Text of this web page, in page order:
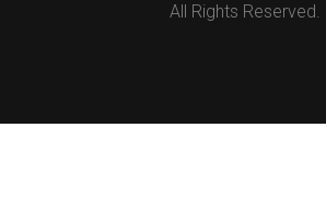
All Rights Reserved.